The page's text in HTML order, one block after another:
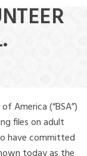
America (“BSA”)
files on adult
have committed